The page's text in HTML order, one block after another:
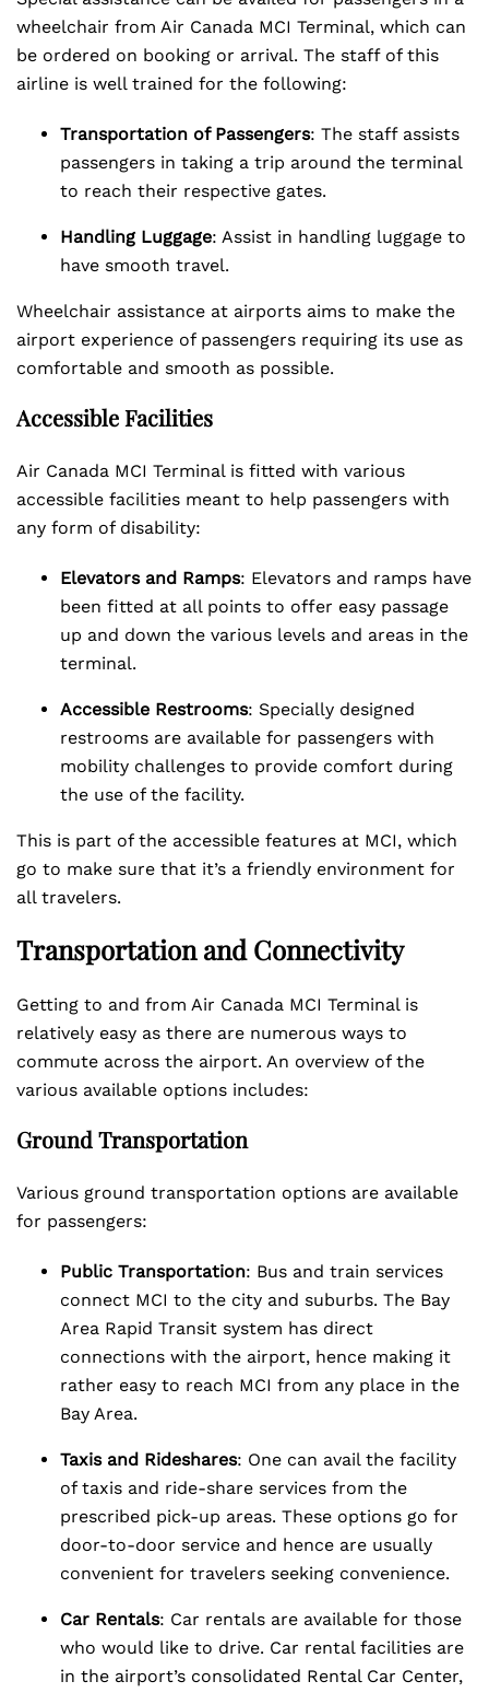
wheelchair from Air Canada MCI Terminal, which can
be ordered on booking or arrival. The staff of this
airline is well trained for the following:
Transportation of Passengers: The staff assists
passengers in taking a trip around the terminal
to reach their respective gates.
Handling Luggage: Assist in handling luggage to
have smooth travel.
Wheelchair assistance at airports aims to make the
airport experience of passengers requiring its use as
comfortable and smooth as possible.
Accessible Facilities
Air Canada MCI Terminal is fitted with various
accessible facilities meant to help passengers with
any form of disability:
Elevators and Ramps: Elevators and ramps have
been fitted at all points to offer easy passage
up and down the various levels and areas in the
terminal.
Accessible Restrooms: Specially designed
restrooms are available for passengers with
mobility challenges to provide comfort during
the use of the facility.
This is part of the accessible features at MCI, which
go to make sure that it’s a friendly environment for
all travelers.
Transportation and Connectivity
Getting to and from Air Canada MCI Terminal is
relatively easy as there are numerous ways to
commute across the airport. An overview of the
various available options includes:
Ground Transportation
Various ground transportation options are available
for passengers:
Public Transportation: Bus and train services
connect MCI to the city and suburbs. The Bay
Area Rapid Transit system has direct
connections with the airport, hence making it
rather easy to reach MCI from any place in the
Bay Area.
Taxis and Rideshares: One can avail the facility
of taxis and ride-share services from the
prescribed pick-up areas. These options go for
door-to-door service and hence are usually
convenient for travelers seeking convenience.
Car Rentals: Car rentals are available for those
who would like to drive. Car rental facilities are
in the airport’s consolidated Rental Car Center,